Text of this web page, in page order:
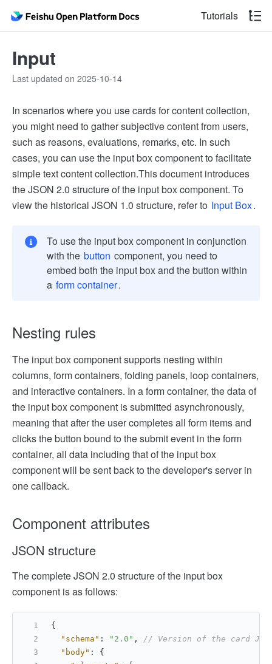
Tutorials
Input
Last updated on 2025-10-14
In scenarios where you use cards for content collection,
you might need to gather subjective content from users,
such as reasons, evaluations, remarks, etc. In such
cases, you can use the input box component to facilitate
simple text content collection.This document introduces
the JSON 2.0 structure of the input box component. To
view the historical JSON 1.0 structure, refer to Input Box.
To use the input box component in conjunction
with the button component, you need to
embed both the input box and the button within
a form container.
Nesting rules
The input box component supports nesting within
columns, form containers, folding panels, loop containers,
and interactive containers. In a form container, the data of
the input box component is submitted asynchronously,
meaning that after the user completes all form items and
clicks the button bound to the submit event in the form
container, all data including that of the input box
component will be sent back to the developer's server in
one callback.
Component attributes
JSON structure
The complete JSON 2.0 structure of the input box
component is as follows:
{
"schema" : "2.0" ,
// Version of the card
"body" :
{